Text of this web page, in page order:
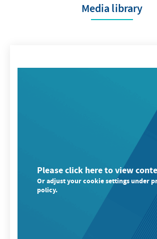
Media library
Please click here to view
Or adjust your cookie settings under
policy.